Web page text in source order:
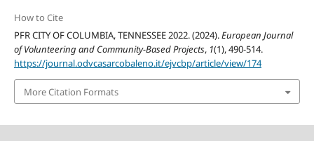
How to Cite
PFR CITY OF COLUMBIA, TENNESSEE 2022. (2024).European Journal
of Volunteering and Community-Based Projects, 1(1), 490-514.
https://journal.odvcasarcobaleno.it/ejvcbp/article/view/174
More Citation Formats